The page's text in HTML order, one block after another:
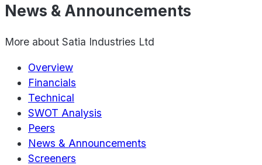
News & Announcements
More about Satia Industries Ltd
Overview
Financials
Technical
SWOT Analysis
Peers
News & Announcements
Screeners